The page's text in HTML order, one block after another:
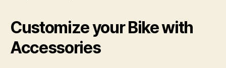
Customize your Bike with
Accessories